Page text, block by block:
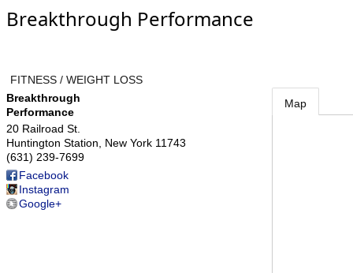
Breakthrough Performance
FITNESS / WEIGHT LOSS
Breakthrough
Performance
20 Railroad St.
Huntington Station
New York 11743
(631) 239-7699
Facebook
Instagram
Google+
Map